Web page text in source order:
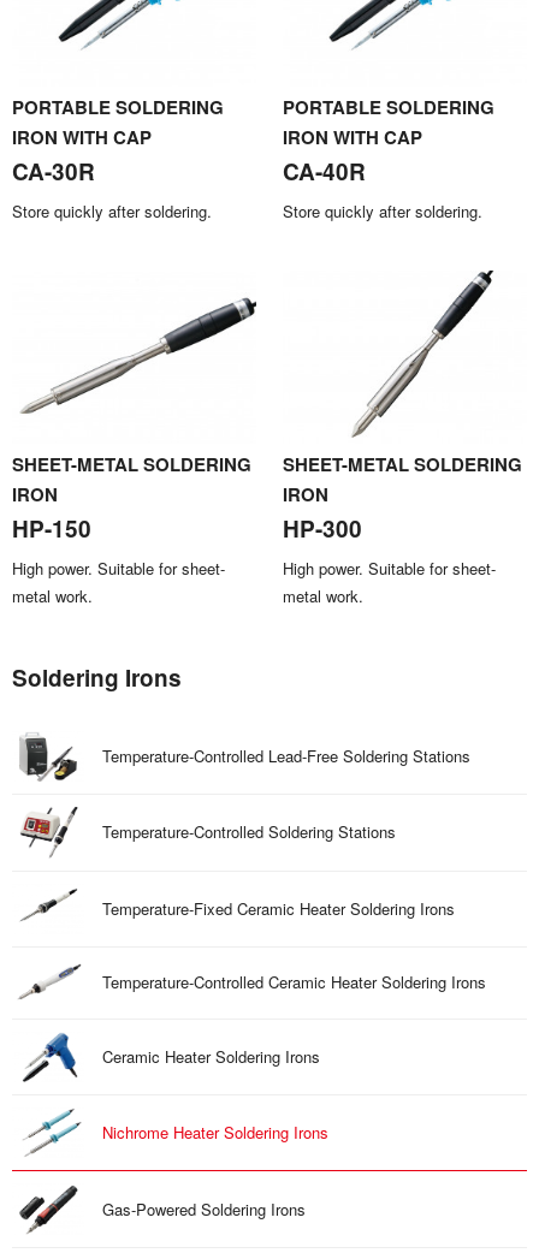
PORTABLE SOLDERING
IRON WITH CAP
CA-30R
Store quickly after soldering.
PORTABLE SOLDERING
IRON WITH CAP
CA-40R
Store quickly after soldering.
SHEET-METAL SOLDERING
IRON
HP-150
High power. Suitable for sheet-
metal work.
SHEET-METAL SOLDERING
IRON
HP-300
High power. Suitable for sheet-
metal work.
Soldering Irons
Temperature-Controlled Lead-Free Soldering Stations
Temperature-Controlled Soldering Stations
Temperature-Fixed Ceramic Heater Soldering Irons
Temperature-Controlled Ceramic Heater Soldering Irons
Ceramic Heater Soldering Irons
Nichrome Heater Soldering Irons
Gas-Powered Soldering Irons